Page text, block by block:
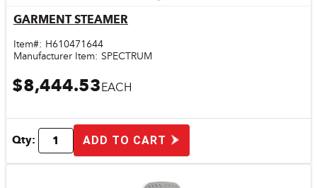
GARMENT STEAMER
Item#: H610471644
Manufacturer Item: SPECTRUM
$8,444.53 EACH
Qty: ADD TO CART